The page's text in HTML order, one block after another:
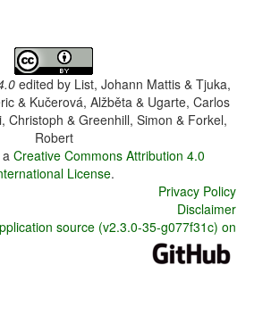
edited by List, Johann Mattis & Tjuka,
& Kučerová, Alžběta & Ugarte, Carlos
Christoph & Greenhill, Simon & Forkel,
Robert
Creative Commons Attribution 4.0
License.
Privacy Policy
Disclaimer
source (v2.3.0-35-g077f31c) on